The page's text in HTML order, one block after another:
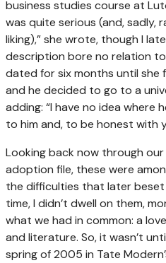
business studies course at
was quite serious (and, sadly,
liking),” she wrote, though I
description bore no relation
dated for six months until she
and he decided to go to a
adding: “I have no idea where
to him and, to be honest with
Looking back now through
adoption file, these were
the difficulties that later
time, I didn’t dwell on them,
what we had in common: a
and literature. So, it wasn’t
spring of 2005 in Tate